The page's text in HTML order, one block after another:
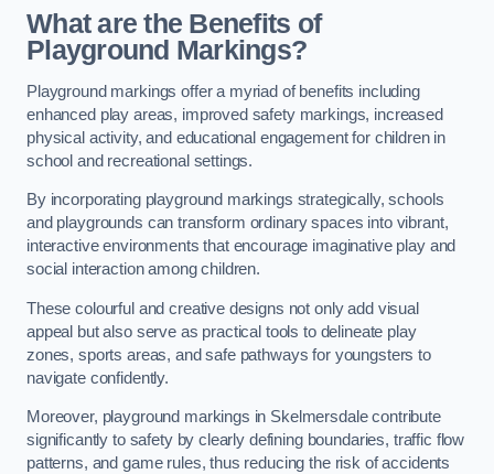
What are the Benefits of
Playground Markings?
Playground markings offer a myriad of benefits including
enhanced play areas, improved safety markings, increased
physical activity, and educational engagement for children in
school and recreational settings.
By incorporating playground markings strategically, schools
and playgrounds can transform ordinary spaces into vibrant,
interactive environments that encourage imaginative play and
social interaction among children.
These colourful and creative designs not only add visual
appeal but also serve as practical tools to delineate play
zones, sports areas, and safe pathways for youngsters to
navigate confidently.
Moreover, playground markings in Skelmersdale contribute
significantly to safety by clearly defining boundaries, traffic flow
patterns, and game rules, thus reducing the risk of accidents